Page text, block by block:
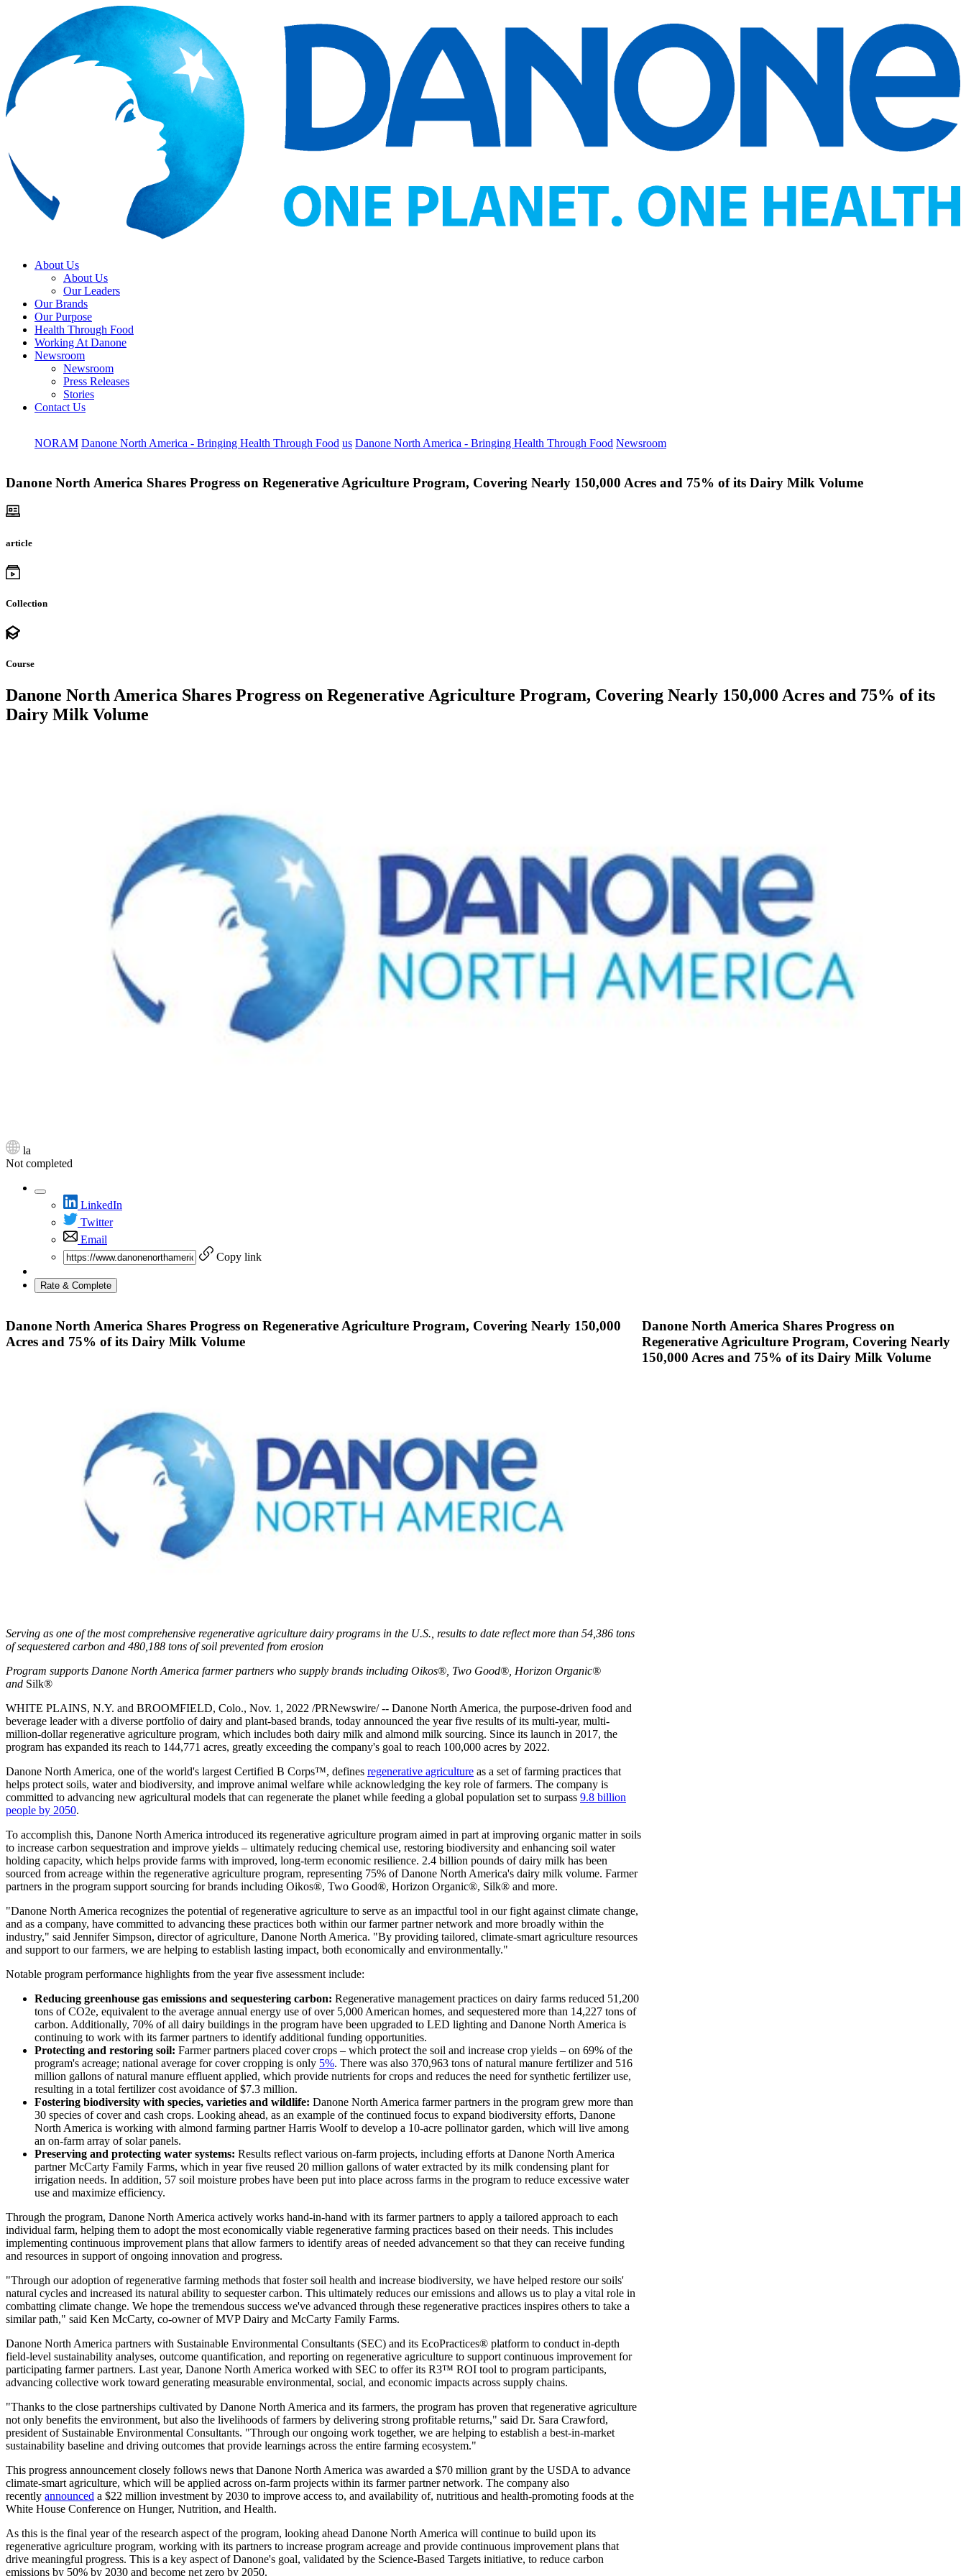
About Us
About Us
Our Leaders
Our Brands
Our Purpose
Health Through Food
Working At Danone
Newsroom
Newsroom
Press Releases
Stories
Contact Us
NORAM Danone North America - Bringing Health Through Food us Danone North America - Bringing Health Through Food Newsroom
Danone North America Shares Progress on Regenerative Agriculture Program, Covering Nearly 150,000 Acres and 75% of its Dairy Milk Volume
article
Collection
Course
Danone North America Shares Progress on Regenerative Agriculture Program, Covering Nearly 150,000 Acres and 75% of its
Dairy Milk Volume
la
Not completed
LinkedIn
Twitter
Email
Copy link
Rate & Complete
Danone North America Shares Progress on Regenerative Agriculture Program, Covering Nearly 150,000
Acres and 75% of its Dairy Milk Volume
Serving as one of the most comprehensive regenerative agriculture dairy programs in the U.S., results to date reflect more than 54,386 tons
of sequestered carbon and 480,188 tons of soil prevented from erosion
Program supports Danone North America farmer partners who supply brands including Oikos®, Two Good®, Horizon Organic®
and Silk®
WHITE PLAINS, N.Y. and BROOMFIELD, Colo., Nov. 1, 2022 /PRNewswire/ -- Danone North America, the purpose-driven food and
beverage leader with a diverse portfolio of dairy and plant-based brands, today announced the year five results of its multi-year, multi-
million-dollar regenerative agriculture program, which includes both dairy milk and almond milk sourcing. Since its launch in 2017, the
program has expanded its reach to 144,771 acres, greatly exceeding the company's goal to reach 100,000 acres by 2022.
Danone North America, one of the world's largest Certified B Corps™, defines regenerative agriculture as a set of farming practices that
helps protect soils, water and biodiversity, and improve animal welfare while acknowledging the key role of farmers. The company is
committed to advancing new agricultural models that can regenerate the planet while feeding a global population set to surpass 9.8 billion
people by 2050.
To accomplish this, Danone North America introduced its regenerative agriculture program aimed in part at improving organic matter in soils
to increase carbon sequestration and improve yields – ultimately reducing chemical use, restoring biodiversity and enhancing soil water
holding capacity, which helps provide farms with improved, long-term economic resilience. 2.4 billion pounds of dairy milk has been
sourced from acreage within the regenerative agriculture program, representing 75% of Danone North America's dairy milk volume. Farmer
partners in the program support sourcing for brands including Oikos®, Two Good®, Horizon Organic®, Silk® and more.
"Danone North America recognizes the potential of regenerative agriculture to serve as an impactful tool in our fight against climate change,
and as a company, have committed to advancing these practices both within our farmer partner network and more broadly within the
industry," said Jennifer Simpson, director of agriculture, Danone North America. "By providing tailored, climate-smart agriculture resources
and support to our farmers, we are helping to establish lasting impact, both economically and environmentally."
Notable program performance highlights from the year five assessment include:
Reducing greenhouse gas emissions and sequestering carbon: Regenerative management practices on dairy farms reduced 51,200
tons of CO2e, equivalent to the average annual energy use of over 5,000 American homes, and sequestered more than 14,227 tons of
carbon. Additionally, 70% of all dairy buildings in the program have been upgraded to LED lighting and Danone North America is
continuing to work with its farmer partners to identify additional funding opportunities.
Protecting and restoring soil: Farmer partners placed cover crops – which protect the soil and increase crop yields – on 69% of the
program's acreage; national average for cover cropping is only 5%. There was also 370,963 tons of natural manure fertilizer and 516
million gallons of natural manure effluent applied, which provide nutrients for crops and reduces the need for synthetic fertilizer use,
resulting in a total fertilizer cost avoidance of $7.3 million.
Fostering biodiversity with species, varieties and wildlife: Danone North America farmer partners in the program grew more than
30 species of cover and cash crops. Looking ahead, as an example of the continued focus to expand biodiversity efforts, Danone
North America is working with almond farming partner Harris Woolf to develop a 10-acre pollinator garden, which will live among
an on-farm array of solar panels.
Preserving and protecting water systems: Results reflect various on-farm projects, including efforts at Danone North America
partner McCarty Family Farms, which in year five reused 20 million gallons of water extracted by its milk condensing plant for
irrigation needs. In addition, 57 soil moisture probes have been put into place across farms in the program to reduce excessive water
use and maximize efficiency.
Through the program, Danone North America actively works hand-in-hand with its farmer partners to apply a tailored approach to each
individual farm, helping them to adopt the most economically viable regenerative farming practices based on their needs. This includes
implementing continuous improvement plans that allow farmers to identify areas of needed advancement so that they can receive funding
and resources in support of ongoing innovation and progress.
"Through our adoption of regenerative farming methods that foster soil health and increase biodiversity, we have helped restore our soils'
natural cycles and increased its natural ability to sequester carbon. This ultimately reduces our emissions and allows us to play a vital role in
combatting climate change. We hope the tremendous success we've advanced through these regenerative practices inspires others to take a
similar path," said Ken McCarty, co-owner of MVP Dairy and McCarty Family Farms.
Danone North America partners with Sustainable Environmental Consultants (SEC) and its EcoPractices® platform to conduct in-depth
field-level sustainability analyses, outcome quantification, and reporting on regenerative agriculture to support continuous improvement for
participating farmer partners. Last year, Danone North America worked with SEC to offer its R3™ ROI tool to program participants,
advancing collective work toward generating measurable environmental, social, and economic impacts across supply chains.
"Thanks to the close partnerships cultivated by Danone North America and its farmers, the program has proven that regenerative agriculture
not only benefits the environment, but also the livelihoods of farmers by delivering strong profitable returns," said Dr. Sara Crawford,
president of Sustainable Environmental Consultants. "Through our ongoing work together, we are helping to establish a best-in-market
sustainability baseline and driving outcomes that provide learnings across the entire farming ecosystem."
This progress announcement closely follows news that Danone North America was awarded a $70 million grant by the USDA to advance
climate-smart agriculture, which will be applied across on-farm projects within its farmer partner network. The company also
recently announced a $22 million investment by 2030 to improve access to, and availability of, nutritious and health-promoting foods at the
White House Conference on Hunger, Nutrition, and Health.
As this is the final year of the research aspect of the program, looking ahead Danone North America will continue to build upon its
regenerative agriculture program, working with its partners to increase program acreage and provide continuous improvement plans that
drive meaningful progress. This is a key aspect of Danone's goal, validated by the Science-Based Targets initiative, to reduce carbon
emissions by 50% by 2030 and become net zero by 2050.
Danone North America Shares Progress on
Regenerative Agriculture Program, Covering Nearly
150,000 Acres and 75% of its Dairy Milk Volume